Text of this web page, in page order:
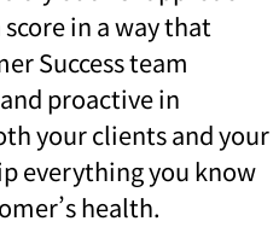
in a way that
Success team
proactive in
your clients and your
everything you know
health.